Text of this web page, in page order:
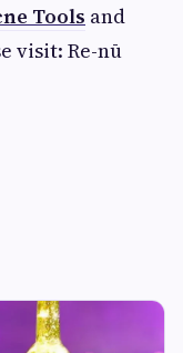
Tools and
visit: Re-nū